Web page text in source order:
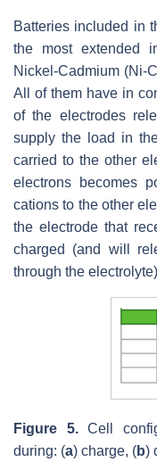
Batteries included in
the most extended
Nickel-Cadmium (Ni-
All of them have in
of the electrodes
supply the load in
carried to the other
electrons becomes
cations to the other
the electrode that
charged (and will
through the
Figure 5.Cell
during: (a) charge, (b)